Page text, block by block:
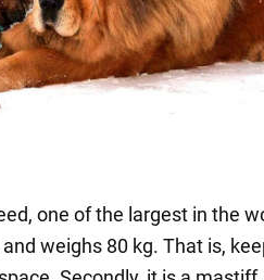
one of the largest in the
weighs 80 kg. That is,